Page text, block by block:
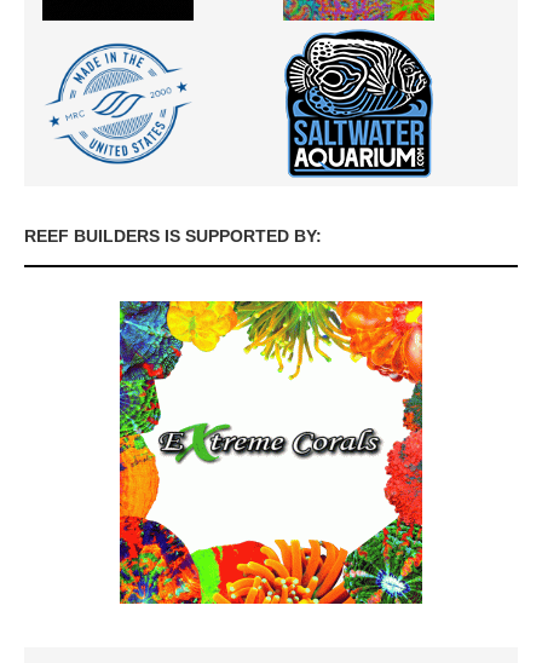
REEF BUILDERS IS SUPPORTED BY: